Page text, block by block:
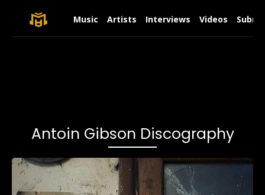
Music Artists Interviews Videos
Antoin Gibson Discography